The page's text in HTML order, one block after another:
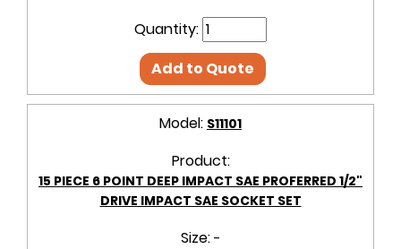
Quantity:
Add to Quote
Model: S11101
Product:
15 PIECE 6 POINT DEEP IMPACT SAE PROFERRED 1/2"
DRIVE IMPACT SAE SOCKET SET
Size: -